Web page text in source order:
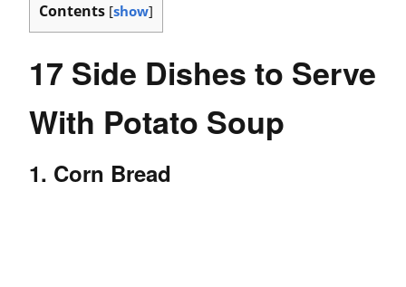
Contents [show]
17 Side Dishes to Serve
With Potato Soup
1. Corn Bread